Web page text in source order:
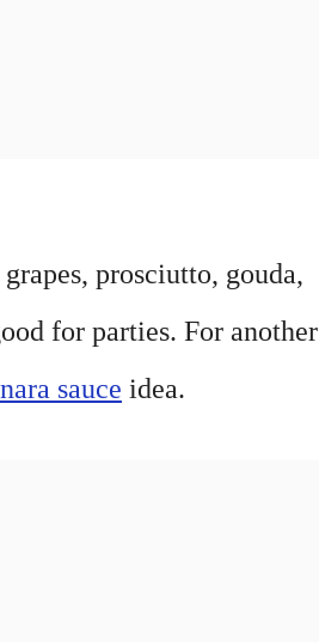
prosciutto, gouda,
for parties. For another
sauce idea.